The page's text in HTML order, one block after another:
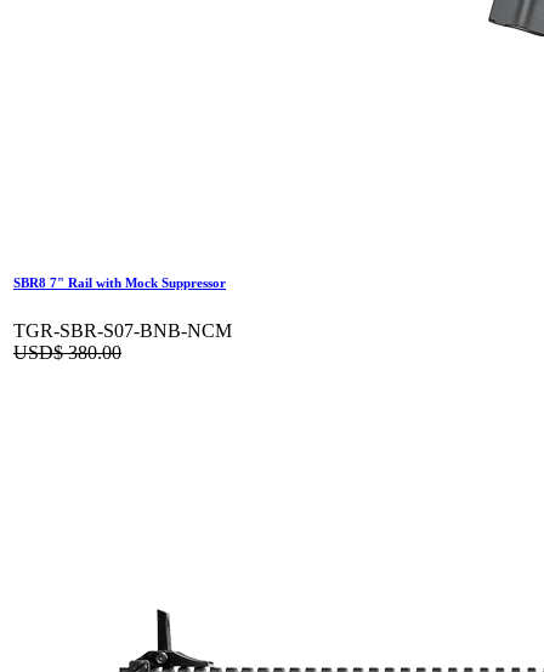
SBR8 7" Rail with Mock Suppressor
TGR-SBR-S07-BNB-NCM
USD$380.00